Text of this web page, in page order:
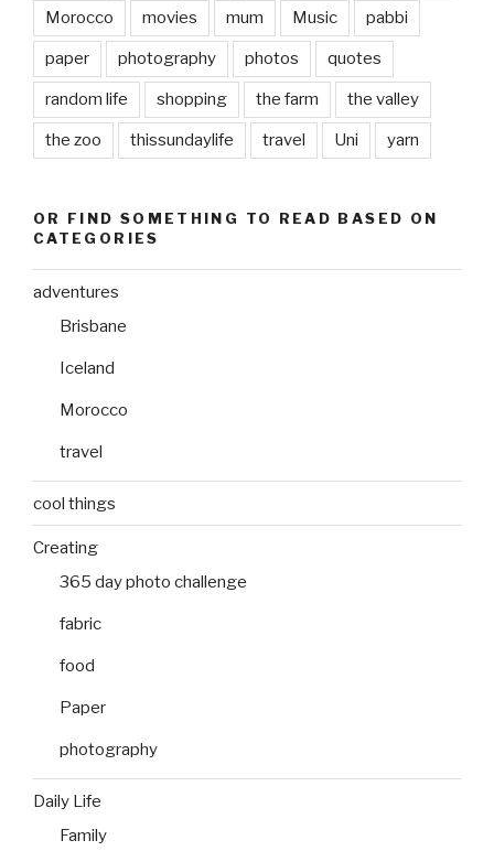
Morocco movies mum Music pabbi
paper photography photos quotes
random life shopping the farm the valley
the zoo thissundaylife travel Uni yarn
OR FIND SOMETHING TO READ BASED ON
CATEGORIES
adventures
Brisbane
Iceland
Morocco
travel
cool things
Creating
365 day photo challenge
fabric
food
Paper
photography
Daily Life
Family